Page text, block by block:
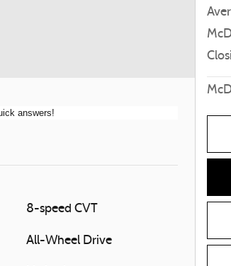
answers!
8-speed CVT
All-Wheel Drive